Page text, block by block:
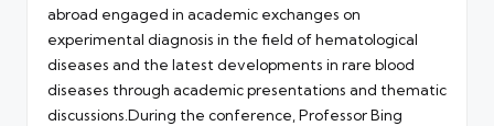
abroad engaged in academic exchanges on
experimental diagnosis in the field of hematological
diseases and the latest developments in rare blood
diseases through academic presentations and thematic
discussions.During the conference, Professor Bing